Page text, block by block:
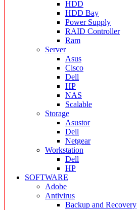
HDD
HDD Bay
Power Supply
RAID Controller
Ram
Server
Asus
Cisco
Dell
HP
NAS
Scalable
Storage
Asustor
Dell
Netgear
Workstation
Dell
HP
SOFTWARE
Adobe
Antivirus
Backup and Recovery